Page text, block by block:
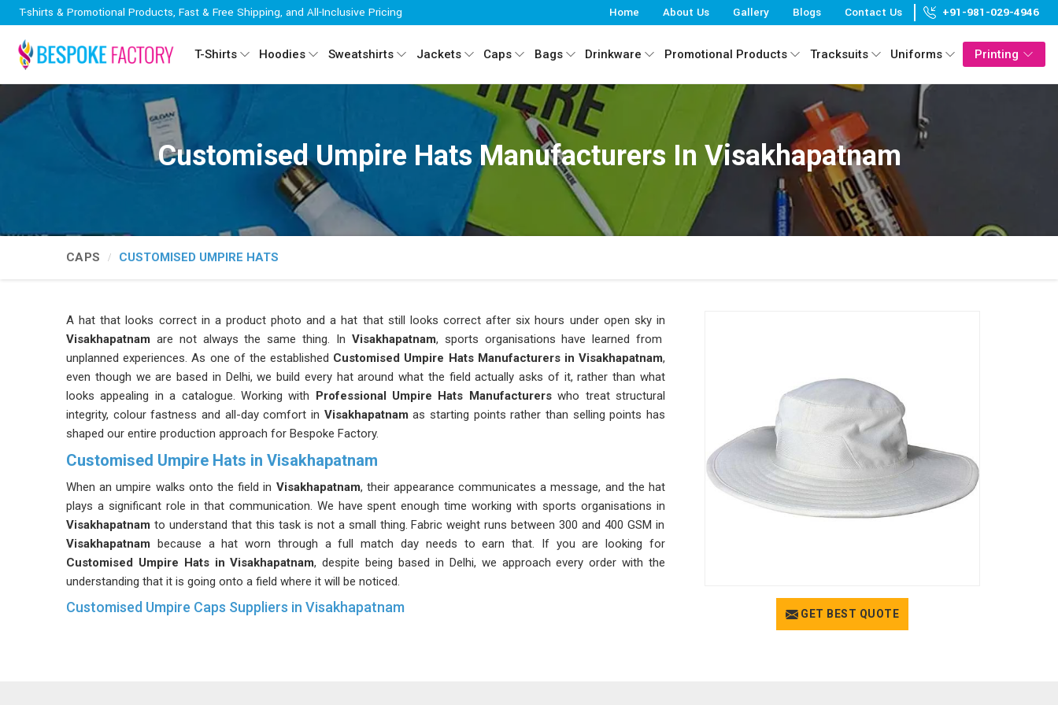
T-shirts & Promotional Products, Fast & Free Shipping, and All-Inclusive Pricing Home About Us Gallery Blogs Contact Us +91-981-029-4946
T-Shirts Hoodies Sweatshirts Jackets Caps Bags Drinkware Promotional Products Tracksuits Uniforms Printing
Customised Umpire Hats Manufacturers In Visakhapatnam
CAPS CUSTOMISED UMPIRE HATS
GET BEST QUOTE
A hat that looks correct in a product photo and a hat that still looks correct after six hours under open sky in
Visakhapatnam are not always the same thing. In Visakhapatnam, sports organisations have learned from
unplanned experiences. As one of the established Customised Umpire Hats Manufacturers in Visakhapatnam,
even though we are based in Delhi, we build every hat around what the field actually asks of it, rather than what
looks appealing in a catalogue. Working with Professional Umpire Hats Manufacturerswho treat structural
integrity, colour fastness and all-day comfort in Visakhapatnam as starting points rather than selling points has
shaped our entire production approach for Bespoke Factory.
Customised Umpire Hats in Visakhapatnam
When an umpire walks onto the field in Visakhapatnam, their appearance communicates a message, and the hat
plays a significant role in that communication. We have spent enough time working with sports organisations in
Visakhapatnam to understand that this task is not a small thing. Fabric weight runs between 300 and 400 GSM in
Visakhapatnam because a hat worn through a full match day needs to earn that. If you are looking for
Customised Umpire Hats in Visakhapatnam, despite being based in Delhi, we approach every order with the
understanding that it is going onto a field where it will be noticed.
Customised Umpire Caps Suppliers in Visakhapatnam